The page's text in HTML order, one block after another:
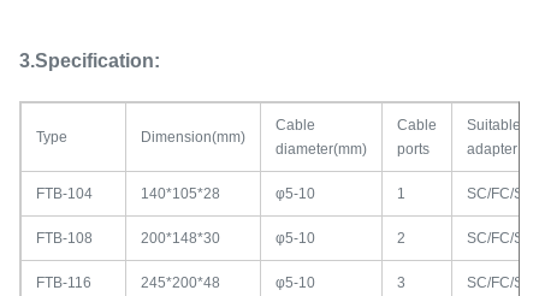
3.Specification:
Type Dimension(mm)
Cable
diameter(mm)
Cable
ports
Suitable
adapter
FTB-104 140*105*28 φ5-10 1 SC/FC/ST
FTB-108 200*148*30 φ5-10 2 SC/FC/ST
FTB-116 245*200*48 φ5-10 3 SC/FC/ST